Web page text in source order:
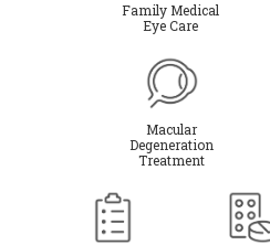
Family Medical
Eye Care
Macular
Degeneration
Treatment